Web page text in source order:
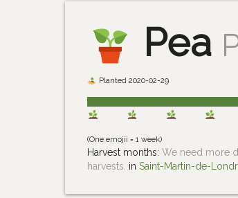
Pea
Planted 2020-02-29
(One emojii = 1 week)
Harvest months:We need more
harvests. inSaint-Martin-de-